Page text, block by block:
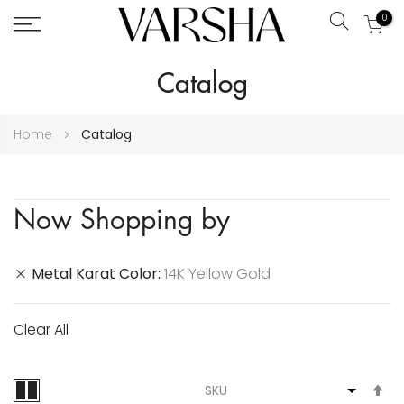
Search
0
Catalog
Home Catalog
Now Shopping by
Metal Karat Color 14K Yellow Gold
Clear All